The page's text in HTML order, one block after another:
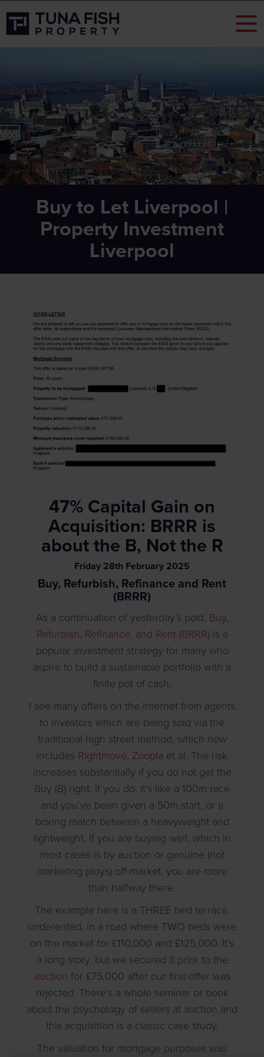
Buy to Let Liverpool |
Property Investment
Liverpool
47% Capital Gain on
Acquisition: BRRR is
about the B, Not the R
Friday 28th February 2025
Buy, Refurbish, Refinance and Rent
(BRRR)
As a continuation of yesterday’s post, Buy,
Refurbish, Refinance, and Rent (BRRR) is a
popular investment strategy for many who
aspire to build a sustainable portfolio with a
finite pot of cash.
I see many offers on the internet from agents
to investors which are being sold via the
traditional high street method, which now
includes Rightmove, Zoopla et al. The risk
increases substantially if you do not get the
Buy (B) right. If you do, it’s like a 100m race
and you’ve been given a 50m start, or a
boxing match between a heavyweight and
lightweight. If you are buying well, which in
most cases is by auction or genuine (not
marketing ploys) off-market, you are more
than halfway there.
The example here is a THREE bed terrace,
underented, in a road where TWO beds were
on the market for £110,000 and £125,000. It’s
a long story, but we secured it prior to the
auction for £75,000 after our first offer was
rejected. There’s a whole seminar or book
about the psychology of sellers at auction and
this acquisition is a classic case study.
The valuation for mortgage purposes was